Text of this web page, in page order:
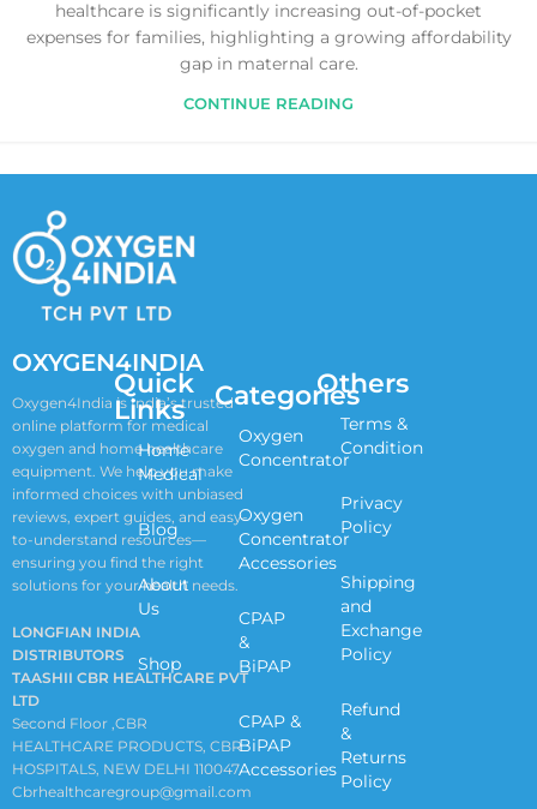
healthcare is significantly increasing out-of-pocket
expenses for families, highlighting a growing affordability
gap in maternal care.
CONTINUE READING
OXYGEN4INDIA
Oxygen4India is India’s trusted
online platform for medical
oxygen and home healthcare
equipment. We help you make
informed choices with unbiased
reviews, expert guides, and easy-
to-understand resources—
ensuring you find the right
solutions for your health needs.
LONGFIAN INDIA
DISTRIBUTORS
TAASHII CBR HEALTHCARE PVT
LTD
Second Floor ,CBR
HEALTHCARE PRODUCTS, CBR
HOSPITALS, NEW DELHI 110047
Cbrhealthcaregroup@gmail.com
Quick
Links
Home
Medical
Blog
About
Us
Shop
Categories
Oxygen
Concentrator
Oxygen
Concentrator
Accessories
CPAP
&
BiPAP
CPAP &
BiPAP
Accessories
Others
Terms &
Condition
Privacy
Policy
Shipping
and
Exchange
Policy
Refund
&
Returns
Policy